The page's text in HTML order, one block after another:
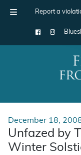
Report a
Main
December 18,
Unfazed by
Winter